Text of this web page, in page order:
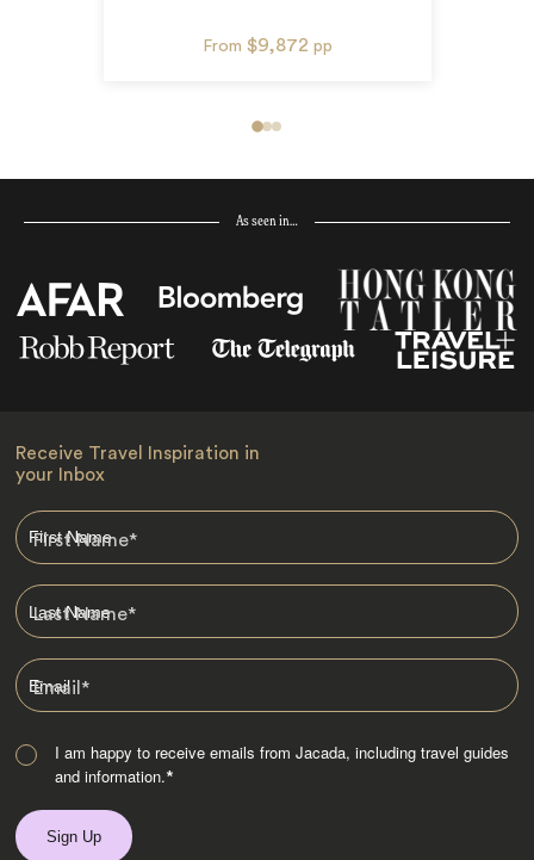
From $9,872 pp
As seen in…
Receive Travel Inspiration in
your Inbox
First Name*
Last Name*
Email*
I am happy to receive emails from Jacada, including travel guides
and information.*